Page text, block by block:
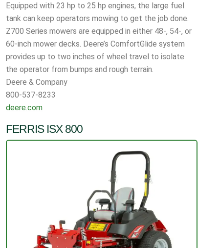
Equipped with 23 hp to 25 hp engines, the large fuel
tank can keep operators mowing to get the job done.
Z700 Series mowers are equipped in either 48-, 54-, or
60-inch mower decks. Deere’s ComfortGlide system
provides up to two inches of wheel travel to isolate
the operator from bumps and rough terrain.
Deere & Company
800-537-8233
deere.com
FERRIS ISX 800